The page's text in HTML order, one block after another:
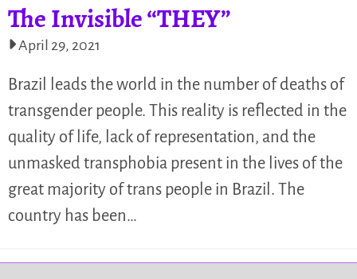
The Invisible “THEY”
April 29, 2021
Brazil leads the world in the number of deaths of
transgender people. This reality is reflected in the
quality of life, lack of representation, and the
unmasked transphobia present in the lives of the
great majority of trans people in Brazil. The
country has been…